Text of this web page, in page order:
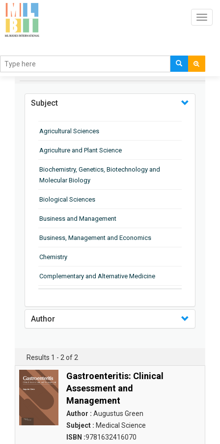
BROWSE BY
Subject
Agricultural Sciences
Agriculture and Plant Science
Biochemistry, Genetics, Biotechnology and
Molecular Biology
Biological Sciences
Business and Management
Business, Management and Economics
Chemistry
Complementary and Alternative Medicine
Earth and Planetary Sciences
Energy
Engineering & Technology
Engineering and Technology
Environmental Sciences
Food Science, Health and Nutrition
Author
Results 1 - 2 of 2
Gastroenteritis: Clinical
Assessment and
Management
Author : Augustus Green
Subject : Medical Science
ISBN :9781632416070